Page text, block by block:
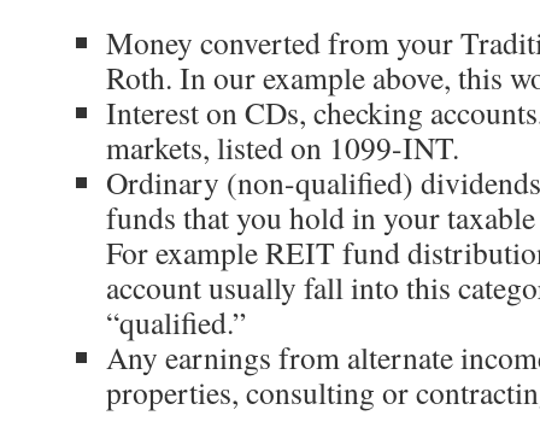
Money converted from your
Roth. In our example above, this
Interest on CDs, checking
markets, listed on 1099-INT.
Ordinary (non-qualified)
funds that you hold in your
For example REIT fund
account usually fall into this
“qualified.”
Any earnings from alternate
properties, consulting or